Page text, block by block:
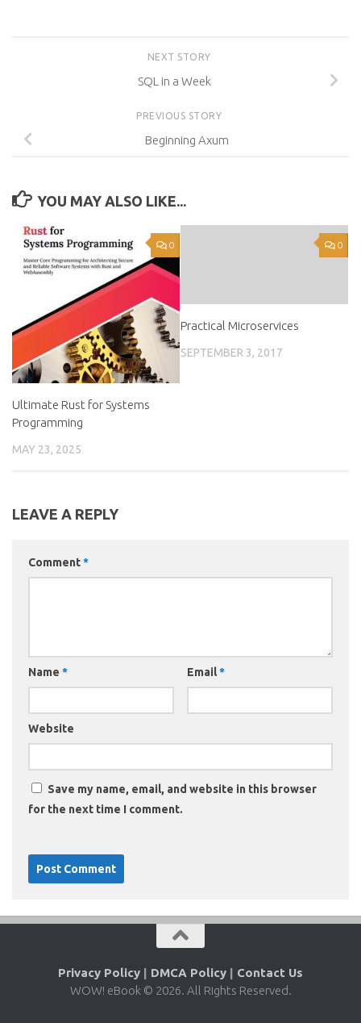
NEXT STORY
SQL in a Week
PREVIOUS STORY
Beginning Axum
YOU MAY ALSO LIKE...
0
Ultimate Rust for Systems
Programming
MAY 23, 2025
0
Practical Microservices
SEPTEMBER 3, 2017
LEAVE A REPLY
Comment*
Name * Email*
Website
Save my name, email, and website in this browser
for the next time I comment.
Privacy Policy | DMCA Policy | Contact Us
WOW! eBook © 2026. All Rights Reserved.